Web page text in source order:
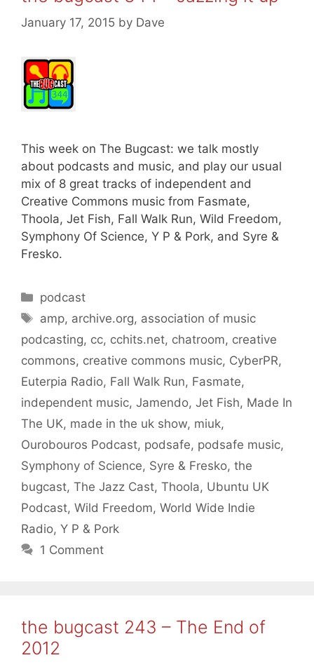
January 17, 2015 by Dave
This week on The Bugcast: we talk mostly
about podcasts and music, and play our usual
mix of 8 great tracks of independent and
Creative Commons music from Fasmate,
Thoola, Jet Fish, Fall Walk Run, Wild Freedom,
Symphony Of Science, Y P & Pork, and Syre &
Fresko.
Categories
podcast
Tags
amp, archive.org, association of music
podcasting, cc, cchits.net, chatroom, creative
commons, creative commons music, CyberPR,
Euterpia Radio, Fall Walk Run, Fasmate,
independent music, Jamendo, Jet Fish, Made In
The UK, made in the uk show, miuk,
Ourobouros Podcast, podsafe, podsafe music,
Symphony of Science, Syre & Fresko, the
bugcast, The Jazz Cast, Thoola, Ubuntu UK
Podcast, Wild Freedom, World Wide Indie
Radio, Y P & Pork
1 Comment
the bugcast 243 – The End of
2012